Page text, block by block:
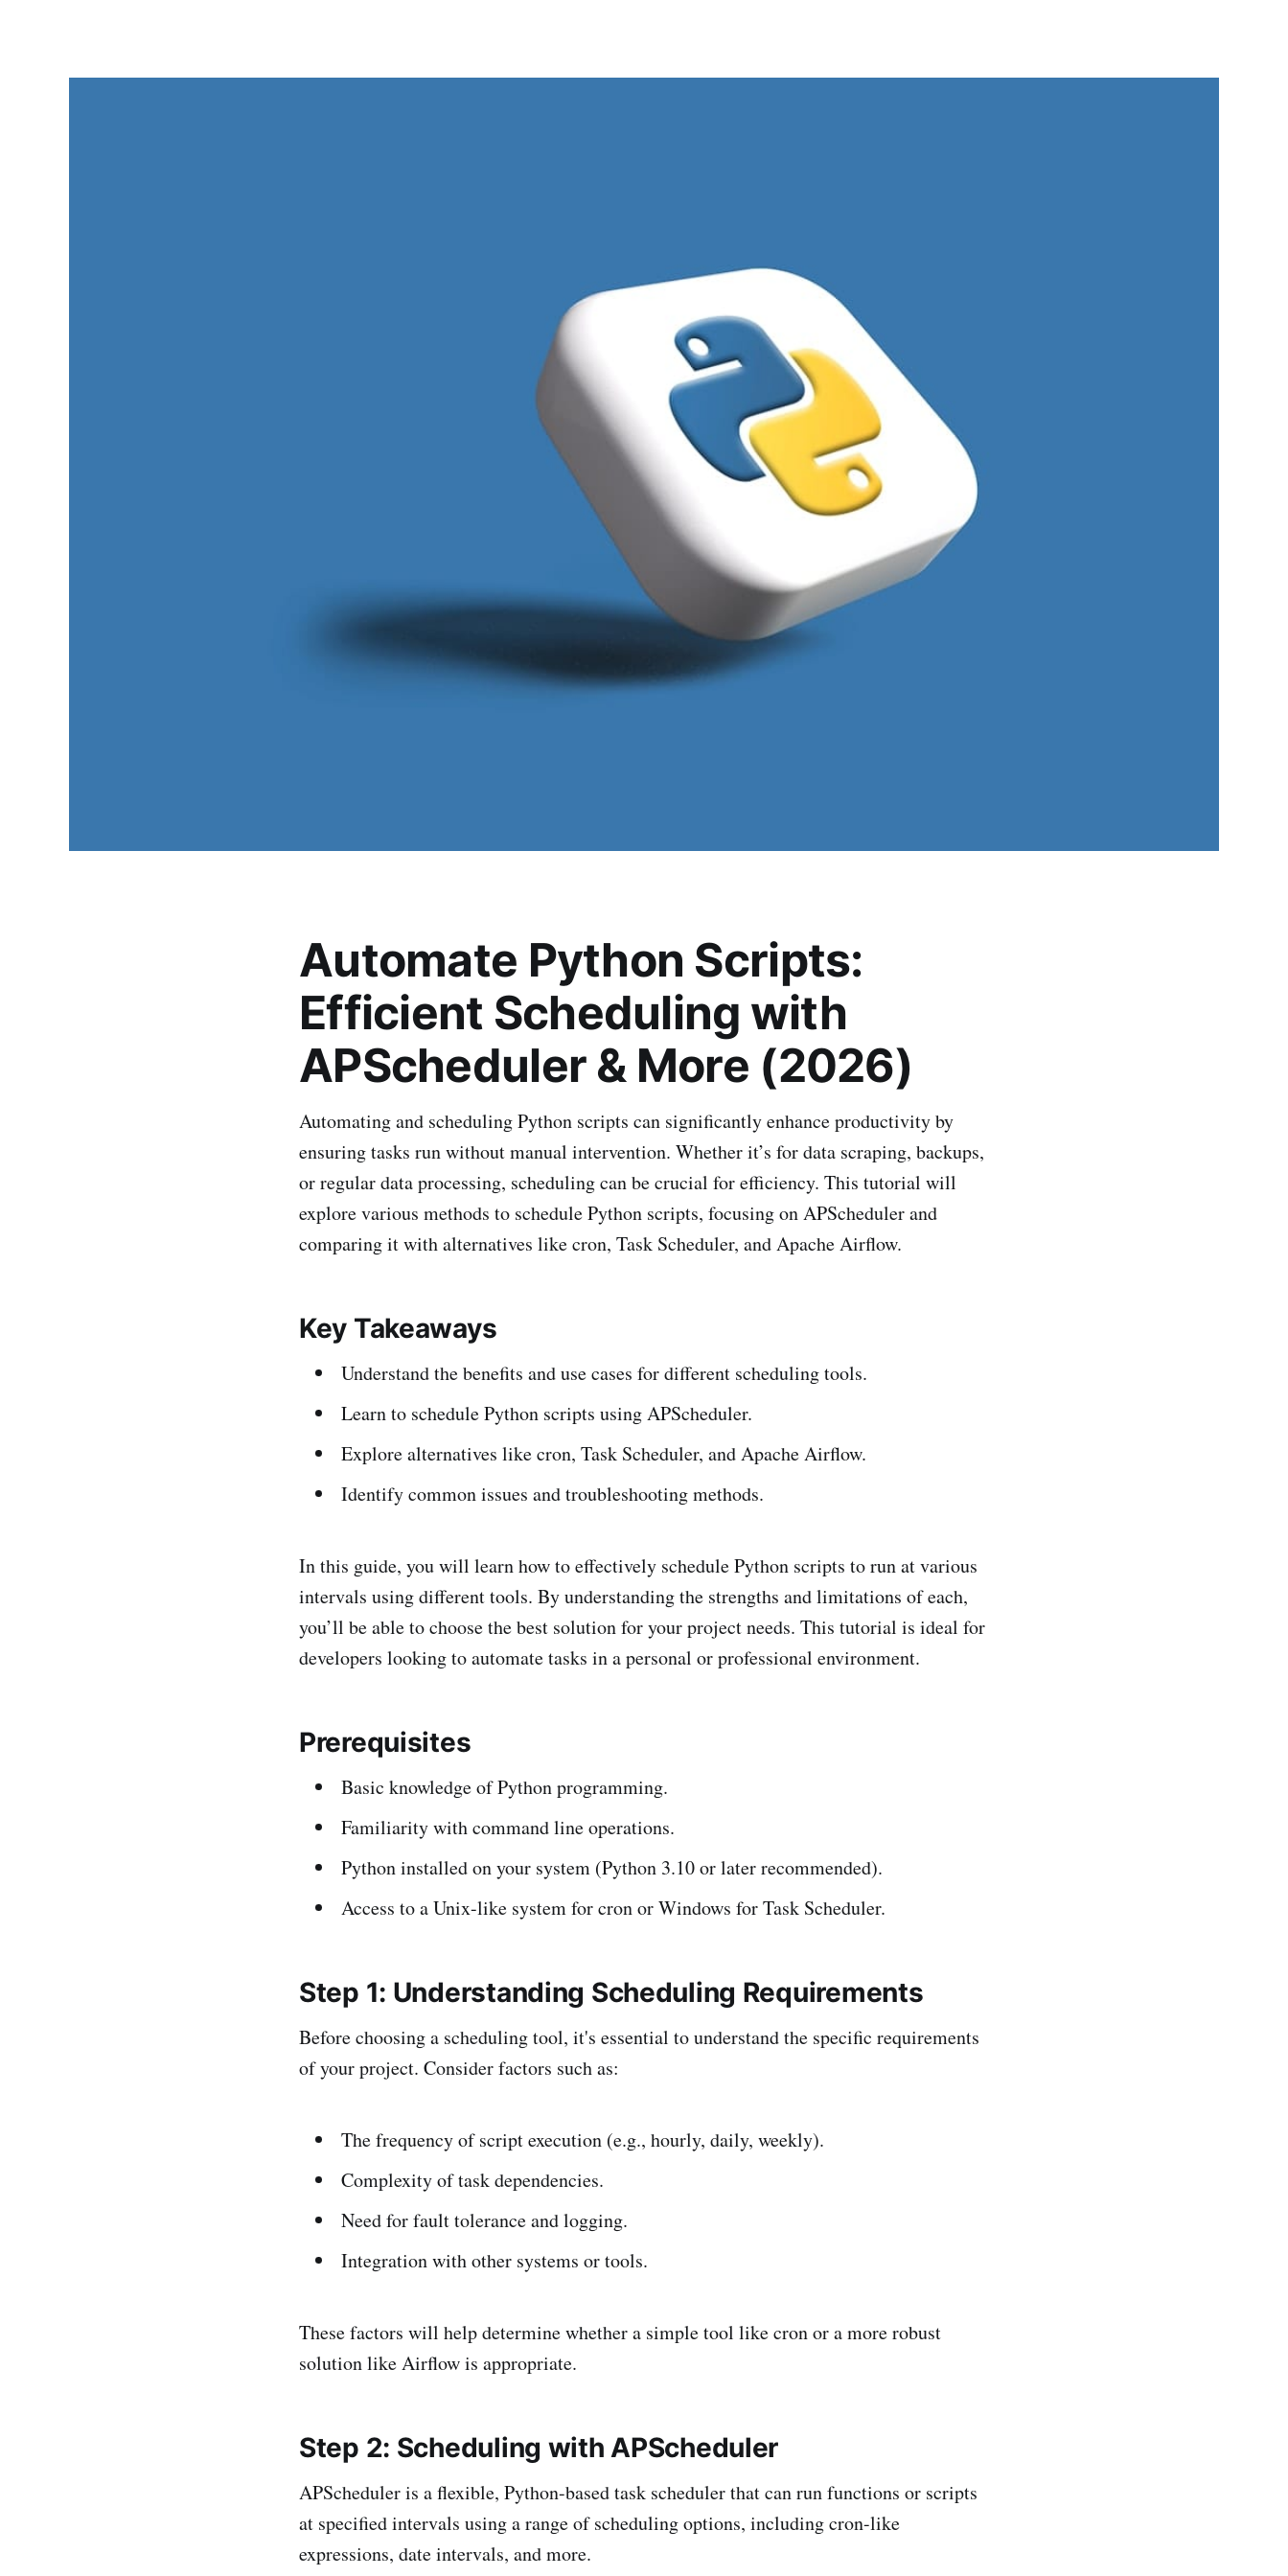
Automate Python Scripts:
Efficient Scheduling with
APScheduler & More (2026)
Automating and scheduling Python scripts can significantly enhance productivity by
ensuring tasks run without manual intervention. Whether it’s for data scraping, backups,
or regular data processing, scheduling can be crucial for efficiency. This tutorial will
explore various methods to schedule Python scripts, focusing on APScheduler and
comparing it with alternatives like cron, Task Scheduler, and Apache Airflow.
Key Takeaways
Understand the benefits and use cases for different scheduling tools.
Learn to schedule Python scripts using APScheduler.
Explore alternatives like cron, Task Scheduler, and Apache Airflow.
Identify common issues and troubleshooting methods.
In this guide, you will learn how to effectively schedule Python scripts to run at various
intervals using different tools. By understanding the strengths and limitations of each,
you’ll be able to choose the best solution for your project needs. This tutorial is ideal for
developers looking to automate tasks in a personal or professional environment.
Prerequisites
Basic knowledge of Python programming.
Familiarity with command line operations.
Python installed on your system (Python 3.10 or later recommended).
Access to a Unix-like system for cron or Windows for Task Scheduler.
Step 1: Understanding Scheduling Requirements
Before choosing a scheduling tool, it's essential to understand the specific requirements
of your project. Consider factors such as:
The frequency of script execution (e.g., hourly, daily, weekly).
Complexity of task dependencies.
Need for fault tolerance and logging.
Integration with other systems or tools.
These factors will help determine whether a simple tool like cron or a more robust
solution like Airflow is appropriate.
Step 2: Scheduling with APScheduler
APScheduler is a flexible, Python-based task scheduler that can run functions or scripts
at specified intervals using a range of scheduling options, including cron-like
expressions, date intervals, and more.